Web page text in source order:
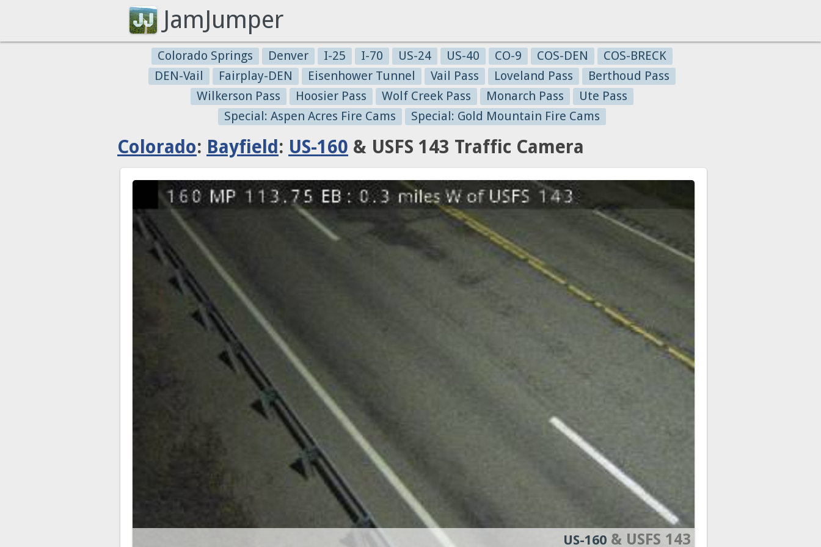
JamJumper
Colorado Springs Denver I-25 I-70 US-24 US-40 CO-9 COS-DEN
COS-BRECK
DEN-Vail
Fairplay-DEN Eisenhower Tunnel Vail Pass Loveland Pass
Berthoud Pass
Wilkerson Pass
Hoosier Pass Wolf Creek Pass Monarch Pass
Ute Pass
Special: Aspen Acres Fire Cams
Special: Gold Mountain Fire Cams
Colorado: Bayfield : US-160 & USFS 143 Traffic Camera
US-160 & USFS 143